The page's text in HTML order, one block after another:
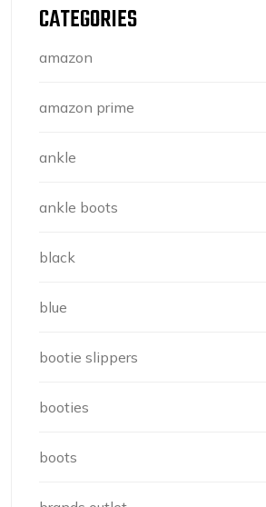
CATEGORIES
amazon
amazon prime
ankle
ankle boots
black
blue
bootie slippers
booties
boots